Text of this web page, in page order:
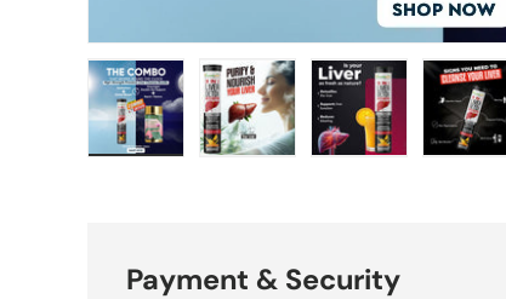
Payment & Security